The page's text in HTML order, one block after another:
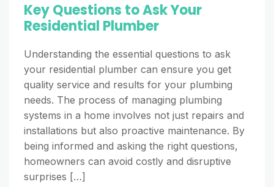
Key Questions to Ask Your
Residential Plumber
Understanding the essential questions to ask
your residential plumber can ensure you get
quality service and results for your plumbing
needs. The process of managing plumbing
systems in a home involves not just repairs and
installations but also proactive maintenance. By
being informed and asking the right questions,
homeowners can avoid costly and disruptive
surprises […]